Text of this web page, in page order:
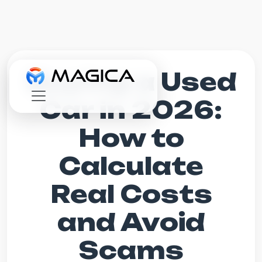
Buying a Used
Car in 2026:
How to
Calculate
Real Costs
and Avoid
Scams